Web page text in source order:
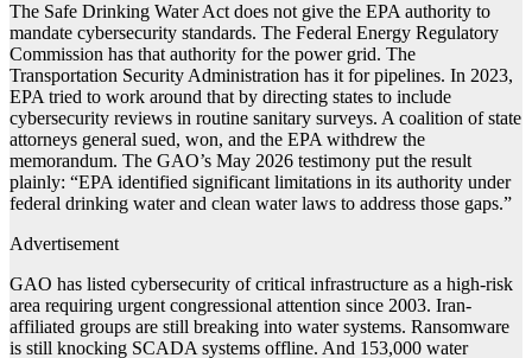
The Safe Drinking Water Act does not give the EPA authority to
mandate cybersecurity standards. The Federal Energy Regulatory
Commission has that authority for the power grid. The
Transportation Security Administration has it for pipelines. In 2023,
EPA tried to work around that by directing states to include
cybersecurity reviews in routine sanitary surveys. A coalition of state
attorneys general sued, won, and the EPA withdrew the
memorandum. The GAO’s May 2026 testimony put the result
plainly: “EPA identified significant limitations in its authority under
federal drinking water and clean water laws to address those gaps.”
Advertisement
GAO has listed cybersecurity of critical infrastructure as a high-risk
area requiring urgent congressional attention since 2003. Iran-
affiliated groups are still breaking into water systems. Ransomware
is still knocking SCADA systems offline. And 153,000 water